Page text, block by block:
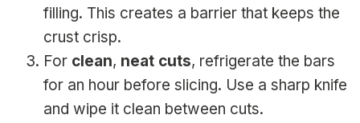
filling. This creates a barrier that keeps the
crust crisp.
For clean, neat cuts, refrigerate the bars
for an hour before slicing. Use a sharp knife
and wipe it clean between cuts.